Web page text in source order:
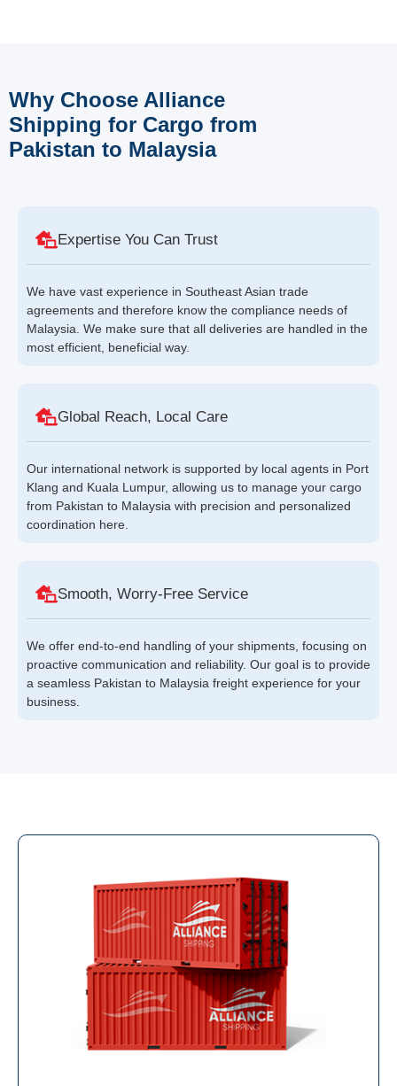
Why Choose Alliance
Shipping for Cargo from
Pakistan to Malaysia
Expertise You Can Trust
We have vast experience in Southeast Asian trade
agreements and therefore know the compliance needs of
Malaysia. We make sure that all deliveries are handled in the
most efficient, beneficial way.
Global Reach, Local Care
Our international network is supported by local agents in Port
Klang and Kuala Lumpur, allowing us to manage your cargo
from Pakistan to Malaysia with precision and personalized
coordination here.
Smooth, Worry-Free Service
We offer end-to-end handling of your shipments, focusing on
proactive communication and reliability. Our goal is to provide
a seamless Pakistan to Malaysia freight experience for your
business.